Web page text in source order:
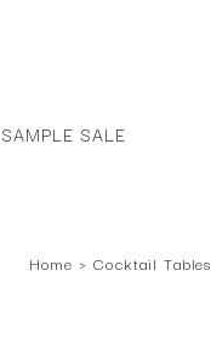
SAMPLE SALE
Home › Cocktail Tables